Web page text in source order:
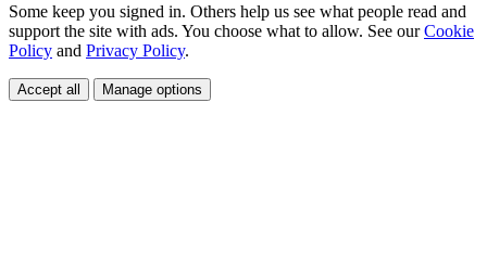
Some keep you signed in. Others help us see what people read and
support the site with ads. You choose what to allow. See ourCookie
Policy and Privacy Policy.
Accept all Manage options